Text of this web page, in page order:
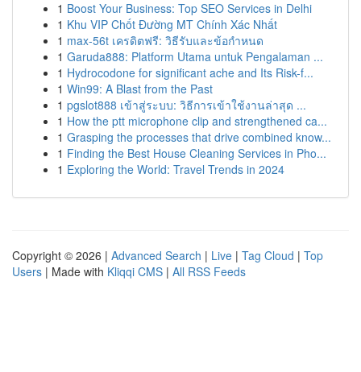
1 Boost Your Business: Top SEO Services in Delhi
1 Khu VIP Chốt Đường MT Chính Xác Nhất
1 max-56t เครดิตฟรี: วิธีรับและข้อกำหนด
1 Garuda888: Platform Utama untuk Pengalaman ...
1 Hydrocodone for significant ache and Its Risk-f...
1 Win99: A Blast from the Past
1 pgslot888 เข้าสู่ระบบ: วิธีการเข้าใช้งานล่าสุด ...
1 How the ptt microphone clip and strengthened ca...
1 Grasping the processes that drive combined know...
1 Finding the Best House Cleaning Services in Pho...
1 Exploring the World: Travel Trends in 2024
Copyright © 2026 | Advanced Search | Live | Tag Cloud | Top
Users | Made with Kliqqi CMS | All RSS Feeds